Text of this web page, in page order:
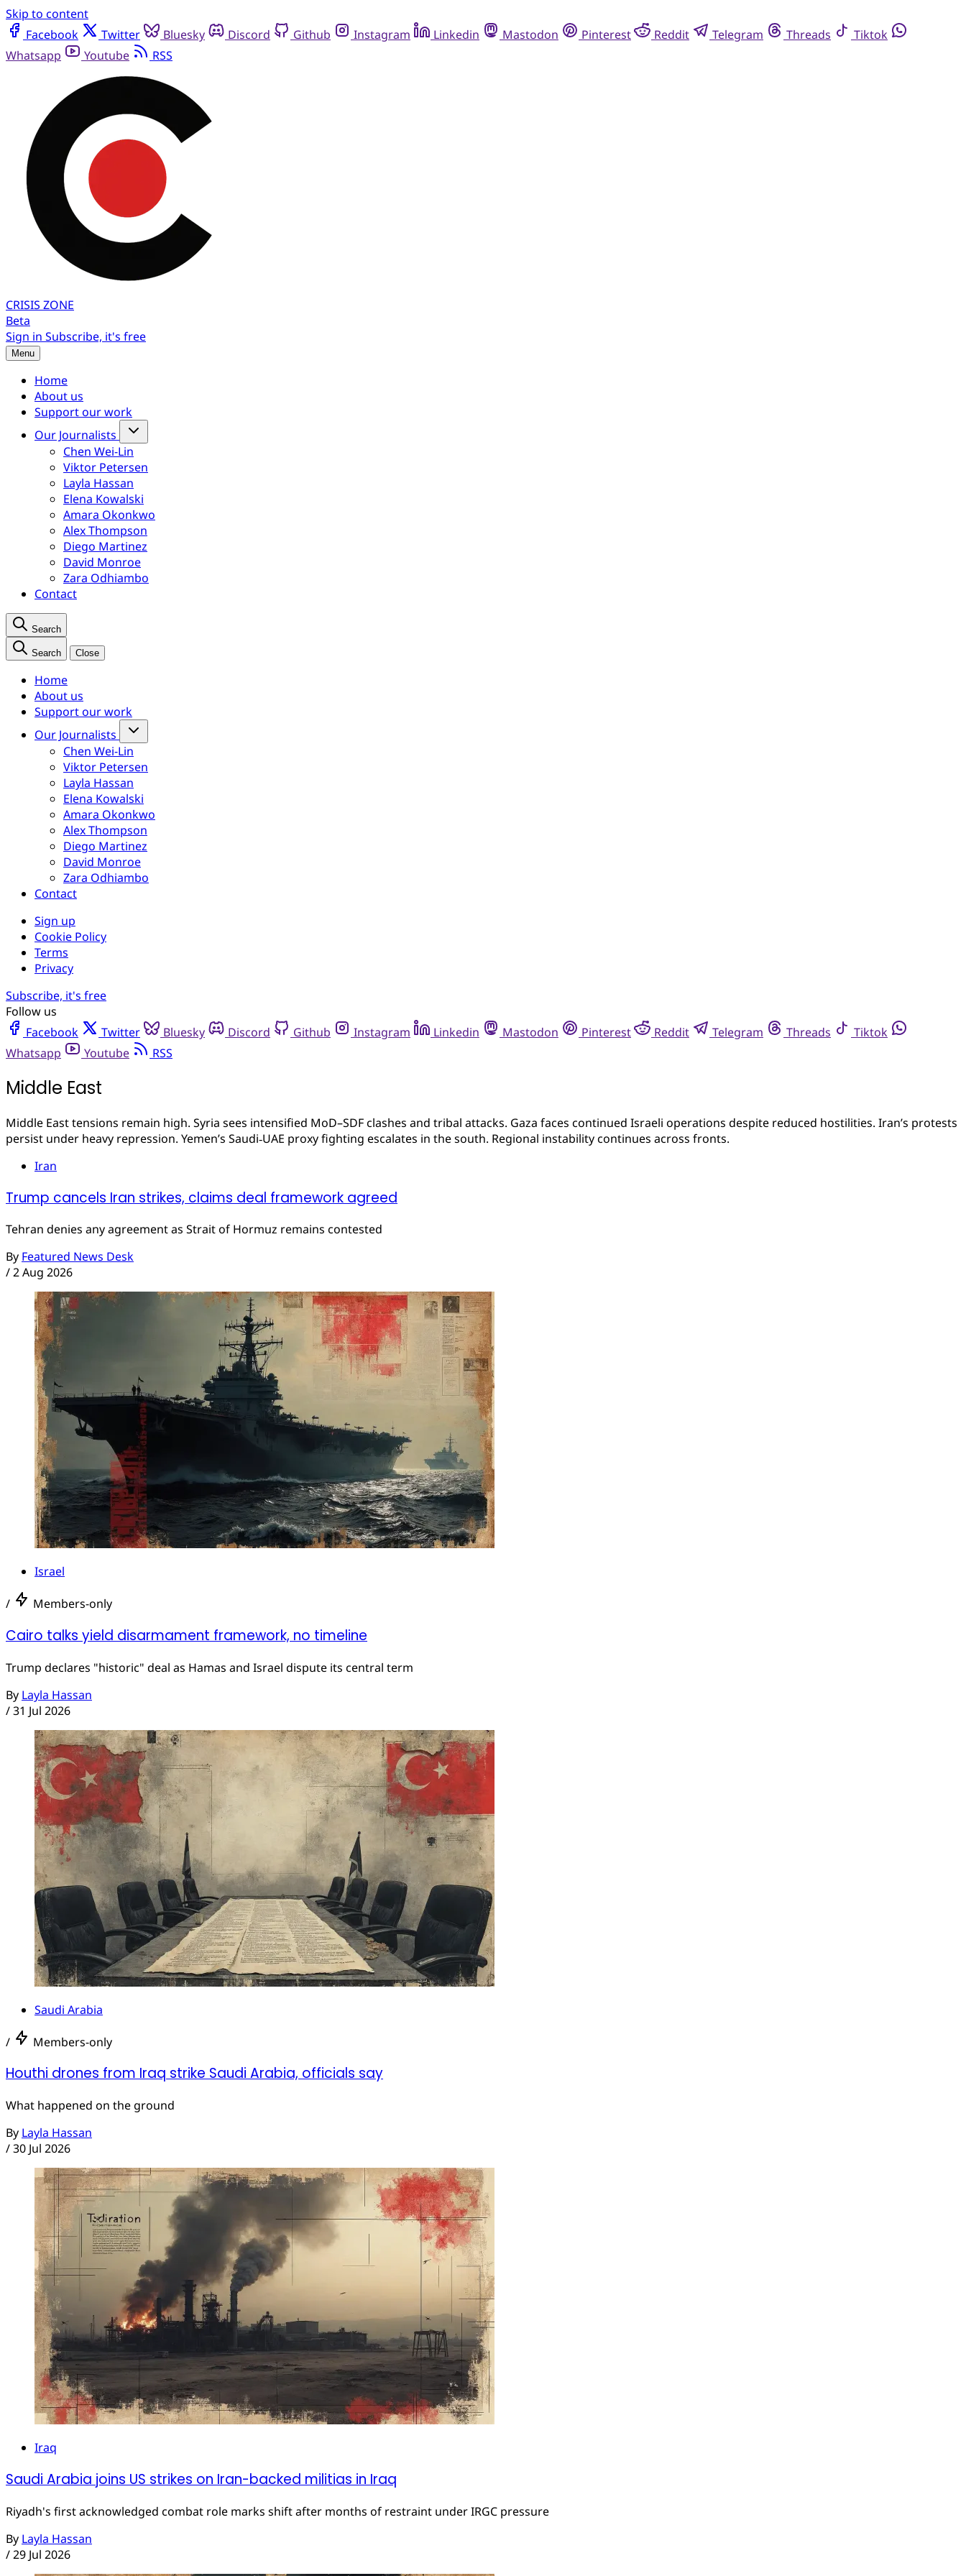
Skip to content
Facebook
Twitter Bluesky Discord Github Instagram Linkedin Mastodon Pinterest Reddit Telegram Threads
Tiktok
Whatsapp
Youtube RSS
CRISIS ZONE
Beta
Sign in Subscribe, it's free
Menu
Home
About us
Support our work
Our Journalists
Chen Wei-Lin
Viktor Petersen
Layla Hassan
Elena Kowalski
Amara Okonkwo
Alex Thompson
Diego Martinez
David Monroe
Zara Odhiambo
Contact
Search
Search Close
Home
About us
Support our work
Our Journalists
Chen Wei-Lin
Viktor Petersen
Layla Hassan
Elena Kowalski
Amara Okonkwo
Alex Thompson
Diego Martinez
David Monroe
Zara Odhiambo
Contact
Sign up
Cookie Policy
Terms
Privacy
Subscribe, it's free
Follow us
Facebook
Twitter Bluesky Discord Github Instagram Linkedin Mastodon Pinterest Reddit Telegram Threads
Tiktok
Whatsapp
Youtube RSS
Middle East
Middle East tensions remain high. Syria sees intensified MoD–SDF clashes and tribal attacks. Gaza faces continued Israeli operations despite reduced hostilities. Iran’s protests
persist under heavy repression. Yemen’s Saudi‑UAE proxy fighting escalates in the south. Regional instability continues across fronts.
Iran
Trump cancels Iran strikes, claims deal framework agreed
Tehran denies any agreement as Strait of Hormuz remains contested
By Featured News Desk
/2 Aug 2026
Israel
/ Members-only
Cairo talks yield disarmament framework, no timeline
Trump declares "historic" deal as Hamas and Israel dispute its central term
By Layla Hassan
/31 Jul 2026
Saudi Arabia
/ Members-only
Houthi drones from Iraq strike Saudi Arabia, officials say
What happened on the ground
By Layla Hassan
/30 Jul 2026
Iraq
Saudi Arabia joins US strikes on Iran-backed militias in Iraq
Riyadh's first acknowledged combat role marks shift after months of restraint under IRGC pressure
By Layla Hassan
/29 Jul 2026